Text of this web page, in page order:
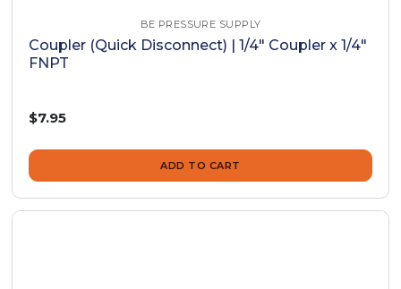
BE PRESSURE SUPPLY
Coupler (Quick Disconnect) | 1/4" Coupler x 1/4"
FNPT
$7.95
ADD TO CART